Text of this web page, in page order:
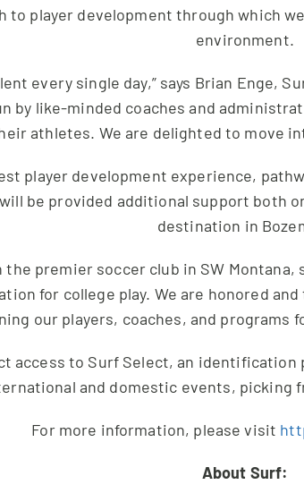
to player development through which
environment.
every single day,” says Brian Enge,
by like-minded coaches and
athletes. We are delighted to move
player development experience,
be provided additional support both
destination in
the premier soccer club in SW
for college play. We are honored
our players, coaches, and programs
access to Surf Select, an
and domestic events, picking
For more information, please visit
About Surf: